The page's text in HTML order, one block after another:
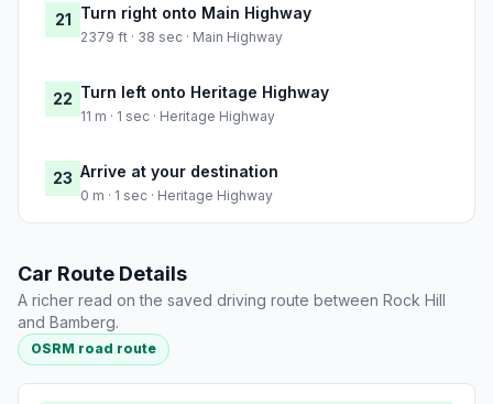
21 Turn right onto Main Highway
2379 ft · 38 sec · Main Highway
22 Turn left onto Heritage Highway
11 m · 1 sec · Heritage Highway
23 Arrive at your destination
0 m · 1 sec · Heritage Highway
Car Route Details
A richer read on the saved driving route between Rock Hill
and Bamberg.
OSRM road route